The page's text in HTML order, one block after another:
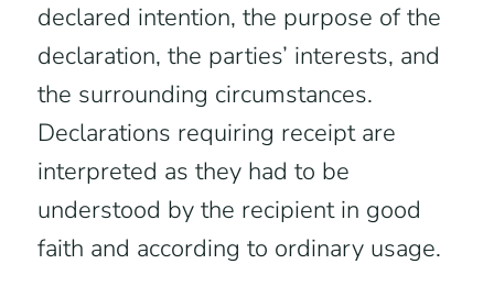
declared intention, the purpose of the
declaration, the parties’ interests, and
the surrounding circumstances.
Declarations requiring receipt are
interpreted as they had to be
understood by the recipient in good
faith and according to ordinary usage.